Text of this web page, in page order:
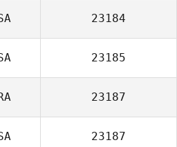
23184
23185
23187
23187